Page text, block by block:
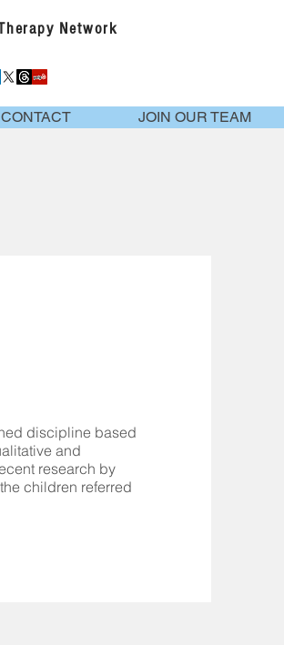
Network
CONTACT JOIN OUR TEAM
discipline based
and
research by
children referred